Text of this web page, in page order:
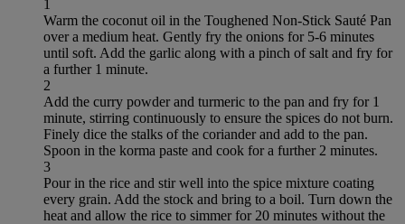
1
Warm the coconut oil in the Toughened Non-Stick Sauté Pan
over a medium heat. Gently fry the onions for 5-6 minutes
until soft. Add the garlic along with a pinch of salt and fry for
a further 1 minute.
2
Add the curry powder and turmeric to the pan and fry for 1
minute, stirring continuously to ensure the spices do not burn.
Finely dice the stalks of the coriander and add to the pan.
Spoon in the korma paste and cook for a further 2 minutes.
3
Pour in the rice and stir well into the spice mixture coating
every grain. Add the stock and bring to a boil. Turn down the
heat and allow the rice to simmer for 20 minutes without the